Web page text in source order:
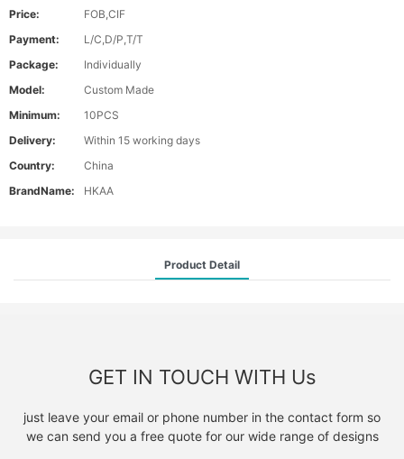
Price:
FOB,CIF
Payment:
L/C,D/P,T/T
Package:
Individually
Model:
Custom Made
Minimum:
10PCS
Delivery:
Within 15 working days
Country:
China
BrandName:
HKAA
Product Detail
GET IN TOUCH WITH Us
just leave your email or phone number in the contact form so
we can send you a free quote for our wide range of designs